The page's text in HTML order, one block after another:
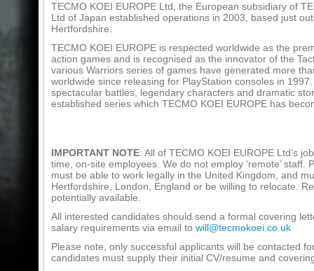
TECMO KOEI EUROPE Ltd, the European subsidiary of
Ltd of Japan established operations in 2003, based just
Hertfordshire.
TECMO KOEI EUROPE is respected worldwide as the
action games and is recognised as the innovator of the
various Warriors series of games have generated more
worldwide since releasing for PlayStation consoles in
spectacular battles, legendary characters and dramatic
established series which TECMO KOEI EUROPE has
IMPORTANT NOTE: All of TECMO KOEI EUROPE Ltd’s
time, on-site employees. We do not employ ‘remote’ staff.
must be able to work legally in the United Kingdom, and
Hertfordshire, London, England or be willing to relocate.
potentially available.
All interested candidates should send a formal covering
salary requirements via email to will@tecmokoei.co.uk
Please note, only successful applicants will be contacted
candidates must supply their initial CV/resume and